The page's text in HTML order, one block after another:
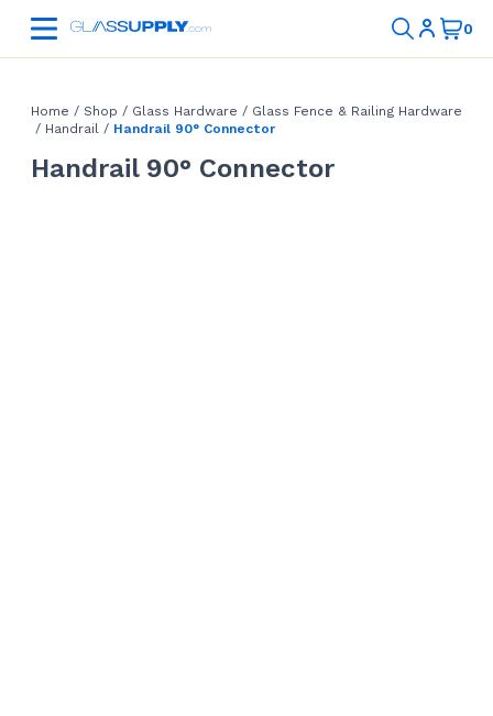
Home / Shop / Glass Hardware / Glass Fence & Railing Hardware
/ Handrail / Handrail 90° Connector
Handrail 90° Connector